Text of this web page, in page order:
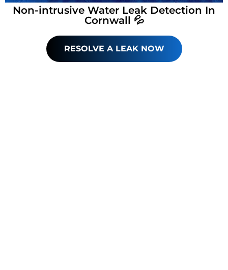
Non-intrusive Water Leak Detection In
Cornwall 💦
RESOLVE A LEAK NOW